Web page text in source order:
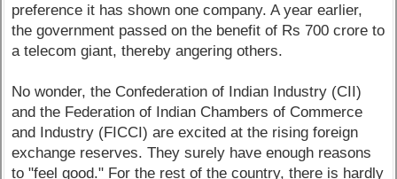
preference it has shown one company. A year earlier,
the government passed on the benefit of Rs 700 crore to
a telecom giant, thereby angering others.
No wonder, the Confederation of Indian Industry (CII)
and the Federation of Indian Chambers of Commerce
and Industry (FICCI) are excited at the rising foreign
exchange reserves. They surely have enough reasons
to "feel good." For the rest of the country, there is hardly